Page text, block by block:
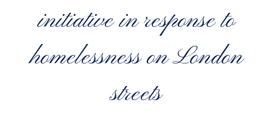
initiative in response to
homelessness on London
streets